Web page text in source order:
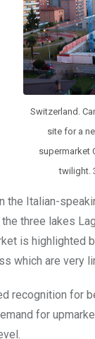
Switzerland.
site for a
supermarket
twilight.
the Italian-
three lakes
is
which are very
recognition for
for